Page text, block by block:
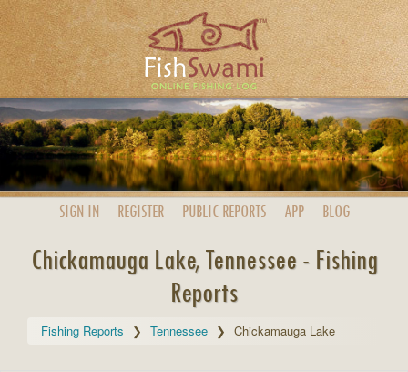
SIGN IN REGISTER PUBLIC REPORTS APP BLOG
Chickamauga Lake, Tennessee - Fishing
Reports
Fishing Reports Tennessee Chickamauga Lake